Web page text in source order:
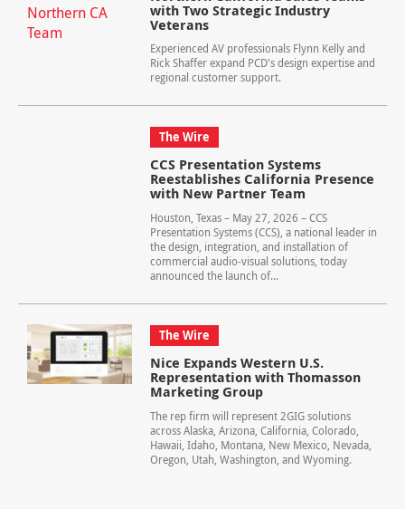
with Two Strategic Industry
Veterans
Experienced AV professionals Flynn Kelly and
Rick Shaffer expand PCD's design expertise and
regional customer support.
The Wire
CCS Presentation Systems
Reestablishes California Presence
with New Partner Team
Houston, Texas – May 27, 2026 – CCS
Presentation Systems (CCS), a national leader in
the design, integration, and installation of
commercial audio-visual solutions, today
announced the launch of...
The Wire
Nice Expands Western U.S.
Representation with Thomasson
Marketing Group
The rep firm will represent 2GIG solutions
across Alaska, Arizona, California, Colorado,
Hawaii, Idaho, Montana, New Mexico, Nevada,
Oregon, Utah, Washington, and Wyoming.